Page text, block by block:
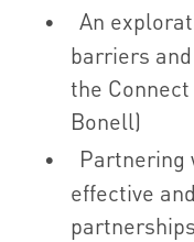
An
barriers
the
Bonell)
Partnering
effective